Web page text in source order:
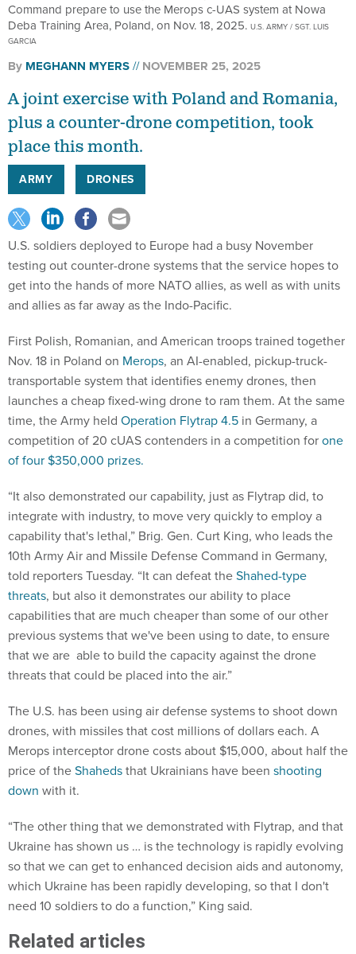
Command prepare to use the Merops c-UAS system at Nowa
Deba Training Area, Poland, on Nov. 18, 2025. U.S. ARMY / SGT. LUIS
GARCIA
By MEGHANN MYERS NOVEMBER 25, 2025
A joint exercise with Poland and Romania,
plus a counter-drone competition, took
place this month.
ARMY DRONES
U.S. soldiers deployed to Europe had a busy November
testing out counter-drone systems that the service hopes to
get into the hands of more NATO allies, as well as with units
and allies as far away as the Indo-Pacific.
First Polish, Romanian, and American troops trained together
Nov. 18 in Poland on Merops, an AI-enabled, pickup-truck-
transportable system that identifies enemy drones, then
launches a cheap fixed-wing drone to ram them. At the same
time, the Army held Operation Flytrap 4.5 in Germany, a
competition of 20 cUAS contenders in a competition forone
of four $350,000 prizes.
“It also demonstrated our capability, just as Flytrap did, to
integrate with industry, to move very quickly to employ a
capability that's lethal,” Brig. Gen. Curt King, who leads the
10th Army Air and Missile Defense Command in Germany,
told reporters Tuesday. “It can defeat theShahed-type
threats, but also it demonstrates our ability to place
capabilities that are much cheaper than some of our other
previous systems that we've been using to date, to ensure
that we are able to build the capacity against the drone
threats that could be placed into the air.”
The U.S. has been using air defense systems to shoot down
drones, with missiles that cost millions of dollars each. A
Merops interceptor drone costs about $15,000, about half the
price of theShahedsthat Ukrainians have been shooting
down with it.
“The other thing that we demonstrated with Flytrap, and that
Ukraine has shown us … is the technology is rapidly evolving
so that we can get to enhanced decision aids and autonomy,
which Ukraine has been rapidly developing, so that I don't
need 10 soldiers to do a function,” King said.
Related articles